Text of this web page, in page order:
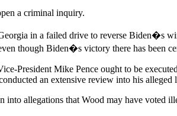
a criminal inquiry.
in a failed drive to reverse Biden�s
though Biden�s victory there has been
President Mike Pence ought to be
an extensive review into his alleged
allegations that Wood may have voted